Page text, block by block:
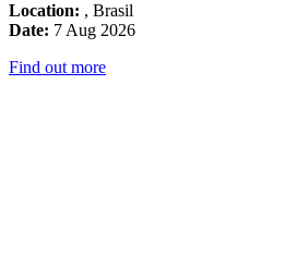
Location: , Brasil
Date: 7 Aug 2026
Find out more